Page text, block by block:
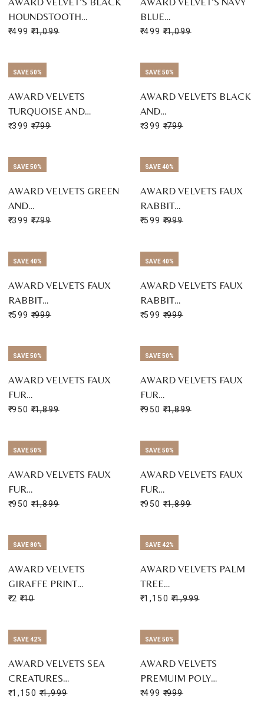
HOUNDSTOOTH…
₹ 499 ₹ 1,099
BLUE…
₹ 499 ₹ 1,099
SAVE 50%
AWARD VELVETS
TURQUOISE AND…
₹ 399 ₹ 799
SAVE 50%
AWARD VELVETS BLACK
AND…
₹ 399 ₹ 799
SAVE 50%
AWARD VELVETS GREEN
AND…
₹ 399 ₹ 799
SAVE 40%
AWARD VELVETS FAUX
RABBIT…
₹ 599 ₹ 999
SAVE 40%
AWARD VELVETS FAUX
RABBIT…
₹ 599 ₹ 999
SAVE 40%
AWARD VELVETS FAUX
RABBIT…
₹ 599 ₹ 999
SAVE 50%
AWARD VELVETS FAUX
FUR…
₹ 950 ₹ 1,899
SAVE 50%
AWARD VELVETS FAUX
FUR…
₹ 950 ₹ 1,899
SAVE 50%
AWARD VELVETS FAUX
FUR…
₹ 950 ₹ 1,899
SAVE 50%
AWARD VELVETS FAUX
FUR…
₹ 950 ₹ 1,899
SAVE 80%
AWARD VELVETS
GIRAFFE PRINT…
₹ 2 ₹ 10
SAVE 42%
AWARD VELVETS PALM
TREE…
₹ 1,150 ₹ 1,999
SAVE 42%
AWARD VELVETS SEA
CREATURES…
₹ 1,150 ₹ 1,999
SAVE 50%
AWARD VELVETS
PREMUIM POLY…
₹ 499 ₹ 999